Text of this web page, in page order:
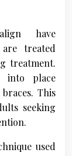
have
treated
treatment.
into place
This
seeking
used